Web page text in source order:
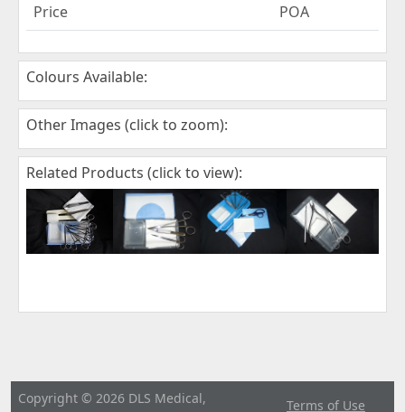
Price
POA
Colours Available:
Other Images (click to zoom):
Related Products (click to view):
Copyright © 2026 DLS Medical,
Terms of Use